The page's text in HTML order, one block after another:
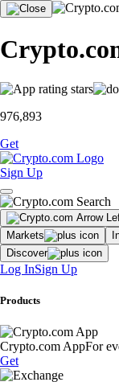
976,893
Get
Sign Up
Markets
Discover
Log InSign Up
Products
Crypto.com AppFor
Get